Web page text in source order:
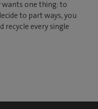
wants one thing: to
to part ways, you
recycle every single